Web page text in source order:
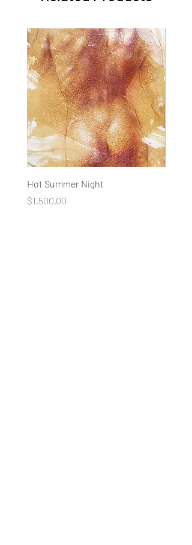
Hot Summer Night
Price
$1,500.00